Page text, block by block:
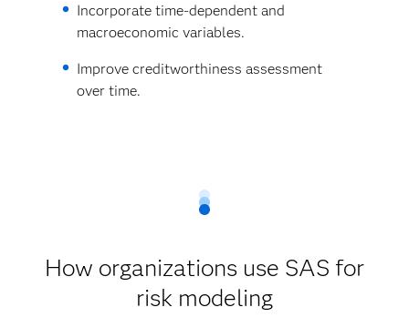
Incorporate time-dependent and
macroeconomic variables.
Improve creditworthiness assessment
over time.
How organizations use SAS for
risk modeling